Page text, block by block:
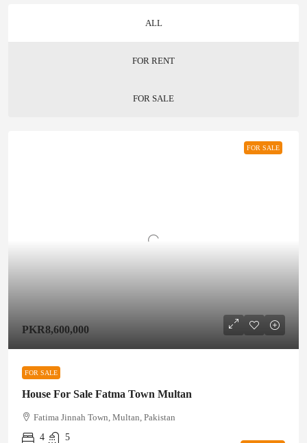
ALL
FOR RENT
FOR SALE
FOR SALE
PKR8,600,000
FOR SALE
House For Sale Fatma Town Multan
Fatima Jinnah Town, Multan, Pakistan
4
5